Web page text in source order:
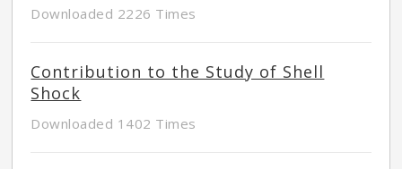
Downloaded 2226 Times
Contribution to the Study of Shell
Shock
Downloaded 1402 Times